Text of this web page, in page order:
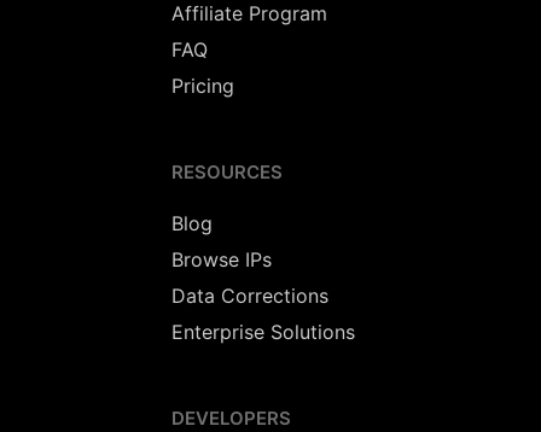
Affiliate Program
FAQ
Pricing
RESOURCES
Blog
Browse IPs
Data Corrections
Enterprise Solutions
DEVELOPERS